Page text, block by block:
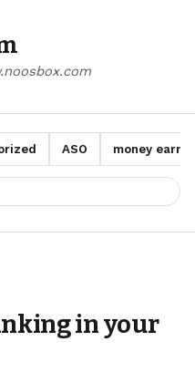
ASO money earn
in your